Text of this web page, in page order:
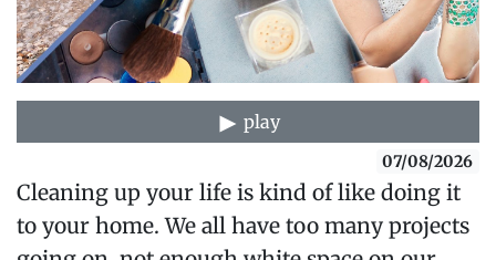
play
07/08/2026
Cleaning up your life is kind of like doing it
to your home. We all have too many projects